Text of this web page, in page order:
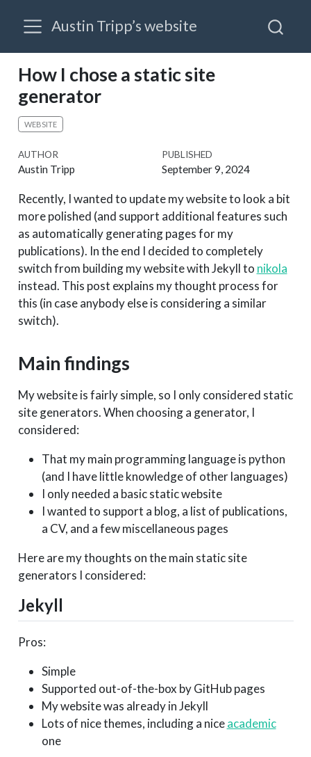
Austin Tripp’s website
How I chose a static site
generator
WEBSITE
AUTHOR
Austin Tripp
PUBLISHED
September 9, 2024
Recently, I wanted to update my website to look a bit
more polished (and support additional features such
as automatically generating pages for my
publications). In the end I decided to completely
switch from building my website with Jekyll to nikola
instead. This post explains my thought process for
this (in case anybody else is considering a similar
switch).
Main findings
My website is fairly simple, so I only considered static
site generators. When choosing a generator, I
considered:
That my main programming language is python
(and I have little knowledge of other languages)
I only needed a basic static website
I wanted to support a blog, a list of publications,
a CV, and a few miscellaneous pages
Here are my thoughts on the main static site
generators I considered:
Jekyll
Pros:
Simple
Supported out-of-the-box by GitHub pages
My website was already in Jekyll
Lots of nice themes, including a niceacademic
one